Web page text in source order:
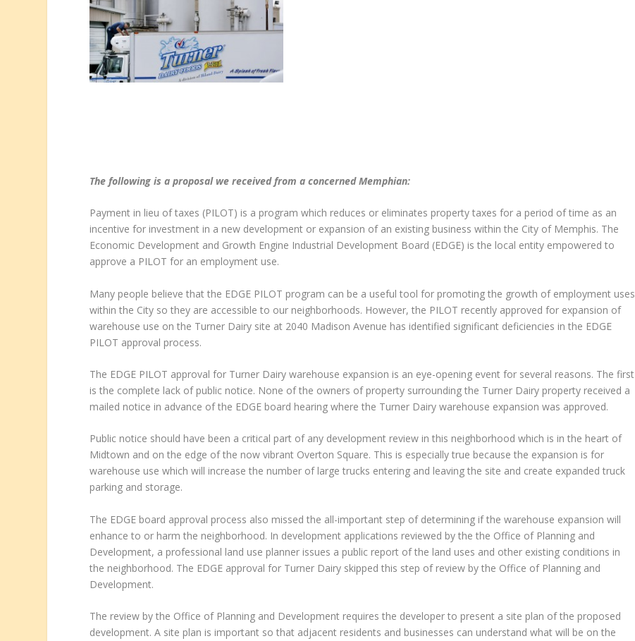
The following is a proposal we received from a concerned Memphian:
Payment in lieu of taxes (PILOT) is a program which reduces or eliminates property taxes for a period of time as an
incentive for investment in a new development or expansion of an existing business within the City of Memphis. The
Economic Development and Growth Engine Industrial Development Board (EDGE) is the local entity empowered to
approve a PILOT for an employment use.
Many people believe that the EDGE PILOT program can be a useful tool for promoting the growth of employment uses
within the City so they are accessible to our neighborhoods. However, the PILOT recently approved for expansion of
warehouse use on the Turner Dairy site at 2040 Madison Avenue has identified significant deficiencies in the EDGE
PILOT approval process.
The EDGE PILOT approval for Turner Dairy warehouse expansion is an eye-opening event for several reasons. The first
is the complete lack of public notice. None of the owners of property surrounding the Turner Dairy property received a
mailed notice in advance of the EDGE board hearing where the Turner Dairy warehouse expansion was approved.
Public notice should have been a critical part of any development review in this neighborhood which is in the heart of
Midtown and on the edge of the now vibrant Overton Square. This is especially true because the expansion is for
warehouse use which will increase the number of large trucks entering and leaving the site and create expanded truck
parking and storage.
The EDGE board approval process also missed the all-important step of determining if the warehouse expansion will
enhance to or harm the neighborhood. In development applications reviewed by the the Office of Planning and
Development, a professional land use planner issues a public report of the land uses and other existing conditions in
the neighborhood. The EDGE approval for Turner Dairy skipped this step of review by the Office of Planning and
Development.
The review by the Office of Planning and Development requires the developer to present a site plan of the proposed
development. A site plan is important so that adjacent residents and businesses can understand what will be on the